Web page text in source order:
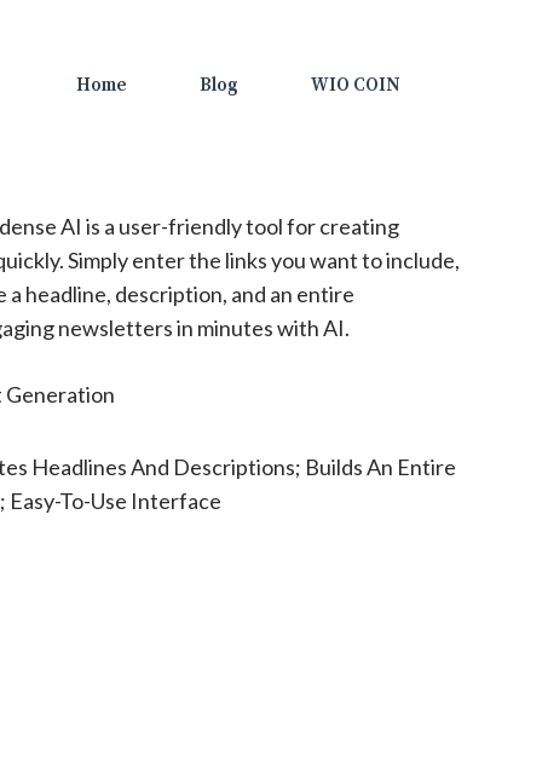
Home Blog WIO COIN
AI is a user-friendly tool for creating
Simply enter the links you want to include,
a headline, description, and an entire
newsletters in minutes with AI.
Headlines And Descriptions; Builds An Entire
To-Use Interface